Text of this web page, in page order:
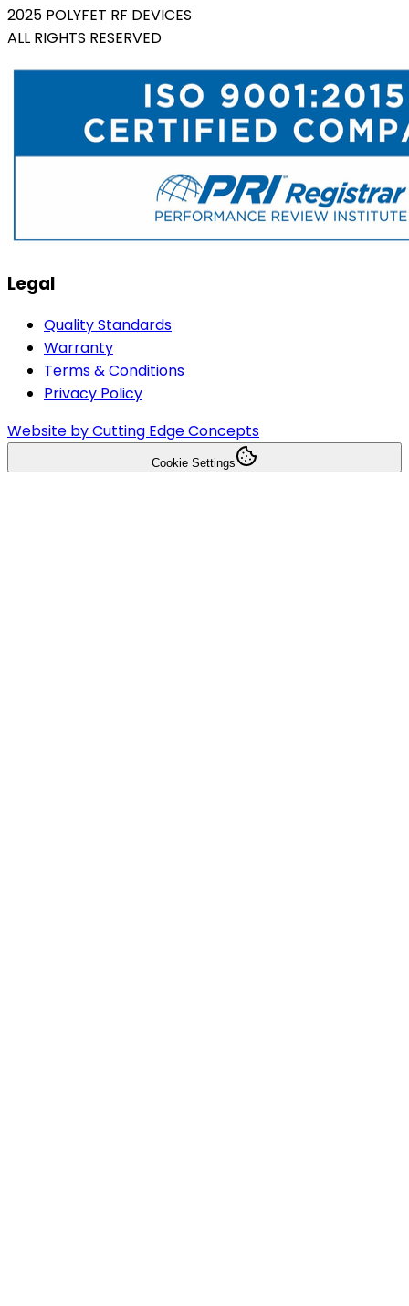
2025 POLYFET RF DEVICES
ALL RIGHTS RESERVED
Legal
Quality Standards
Warranty
Terms & Conditions
Privacy Policy
Website by Cutting Edge Concepts
Cookie Settings